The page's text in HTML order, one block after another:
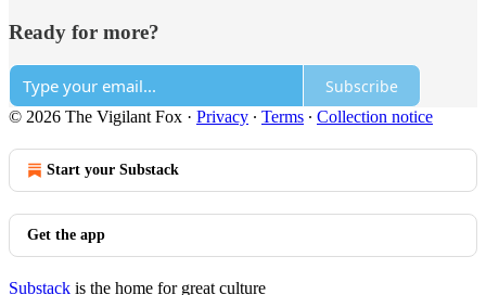
Ready for more?
Subscribe
© 2026 The Vigilant Fox · Privacy ∙ Terms ∙ Collection notice
Start your Substack
Get the app
Substack is the home for great culture